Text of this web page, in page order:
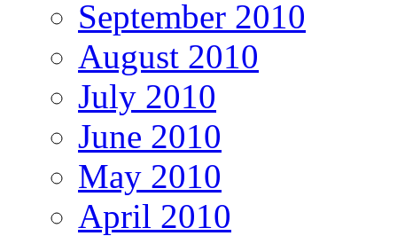
September 2010
August 2010
July 2010
June 2010
May 2010
April 2010